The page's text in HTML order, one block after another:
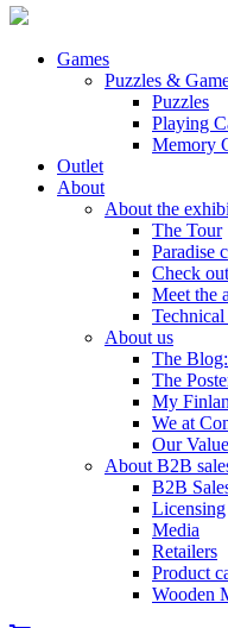
Games
Puzzles &
Puzzles
Playing
Memory
Outlet
About
About the
The Tour
Paradise
Check
Meet the
About us
The
The
My
We at
Our
About B2B
B2B
Licensing
Media
Retailers
Product
Wooden